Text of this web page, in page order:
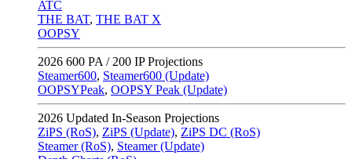
ATC
THE BAT, THE BAT X
OOPSY
2026 600 PA / 200 IP Projections
Steamer600, Steamer600 (Update)
OOPSYPeak, OOPSY Peak (Update)
2026 Updated In-Season Projections
ZiPS (RoS), ZiPS (Update), ZiPS DC (RoS)
Steamer (RoS), Steamer (Update)